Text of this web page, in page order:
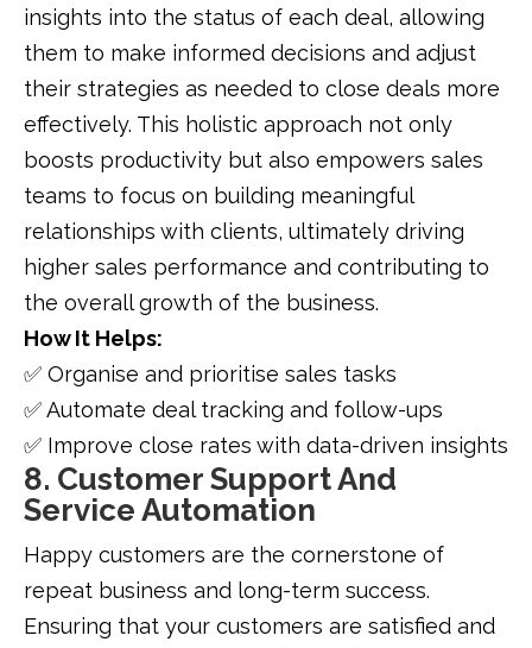
insights into the status of each deal, allowing
them to make informed decisions and adjust
their strategies as needed to close deals more
effectively. This holistic approach not only
boosts productivity but also empowers sales
teams to focus on building meaningful
relationships with clients, ultimately driving
higher sales performance and contributing to
the overall growth of the business.
How It Helps:
✅ Organise and prioritise sales tasks
✅ Automate deal tracking and follow-ups
✅ Improve close rates with data-driven insights
8. Customer Support And
Service Automation
Happy customers are the cornerstone of
repeat business and long-term success.
Ensuring that your customers are satisfied and